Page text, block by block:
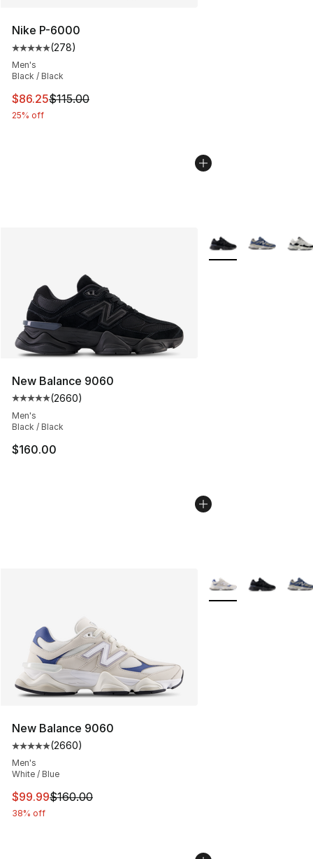
Nike P-6000
Average customer rating - [5 out of 5 stars], 278
(278)
Men's
Black / Black
This item is on sale. Price dropped from $115.00 to
$86.25$115.00
25% off
New Balance 9060
Average customer rating - [5 out of 5 stars], 2660
(2660)
Men's
Black / Black
$160.00
More Colors
New Balance 9060
Average customer rating - [5 out of 5 stars], 2660
(2660)
Men's
White / Blue
This item is on sale. Price dropped from $160.00 to
$99.99$160.00
38% off
More Colors